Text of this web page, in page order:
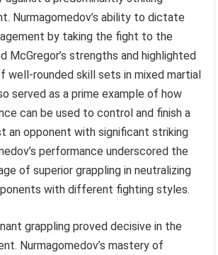
Nurmagomedov’s ability to dictate
by taking the fight to the
McGregor’s strengths and highlighted
well-rounded skill sets in mixed martial
served as a prime example of how
can be used to control and finish a
an opponent with significant striking
performance underscored the
of superior grappling in neutralizing
with different fighting styles.
grappling proved decisive in the
Nurmagomedov’s mastery of